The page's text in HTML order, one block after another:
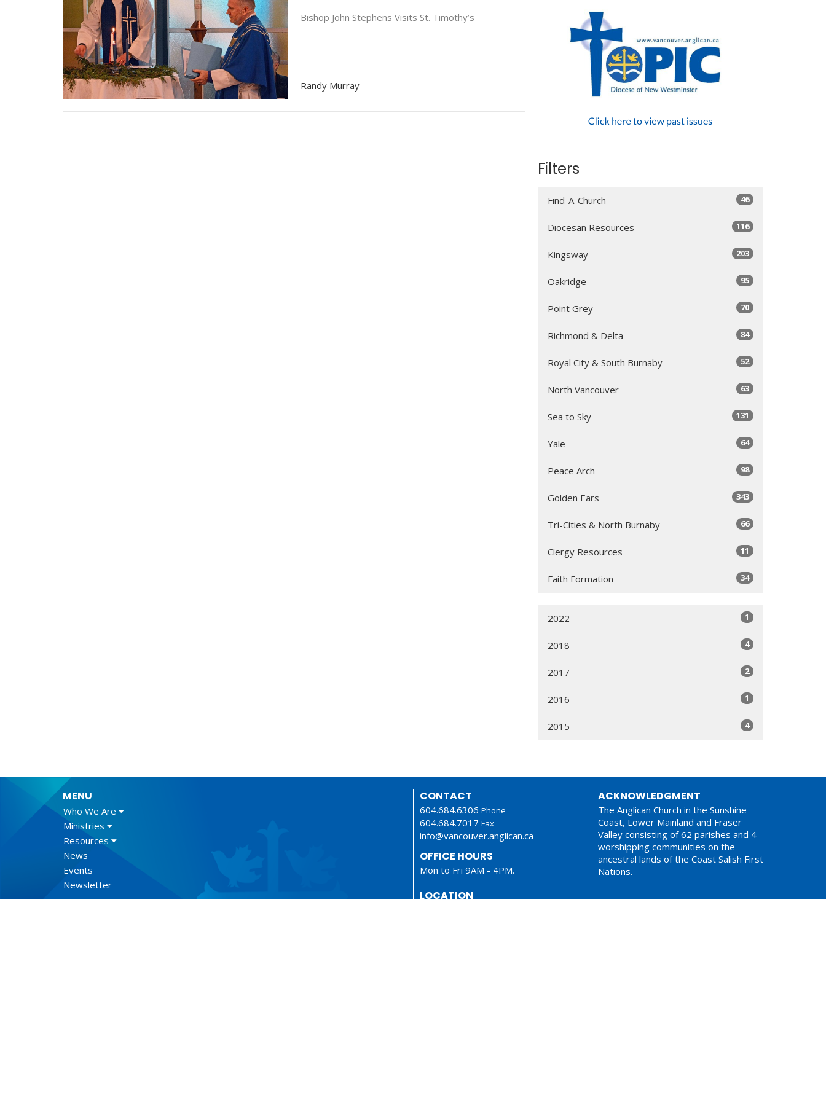
Bishop John Stephens Visits St. Timothy’s
Randy Murray
Filters
Find-A-Church 46
Diocesan Resources 116
Kingsway 203
Oakridge 95
Point Grey 70
Richmond & Delta 84
Royal City & South Burnaby 52
North Vancouver 63
Sea to Sky 131
Yale 64
Peace Arch 98
Golden Ears 343
Tri-Cities & North Burnaby 66
Clergy Resources 11
Faith Formation 34
2022 1
2018 4
2017 2
2016 1
2015 4
MENU
Who We Are
Ministries
Resources
News
Events
Newsletter
CONTACT
604.684.6306 Phone
604.684.7017 Fax
info@vancouver.anglican.ca
OFFICE HOURS
Mon to Fri 9AM - 4PM.
LOCATION
ACKNOWLEDGMENT
The Anglican Church in the Sunshine
Coast, Lower Mainland and Fraser
Valley consisting of 62 parishes and 4
worshipping communities on the
ancestral lands of the Coast Salish First
Nations.